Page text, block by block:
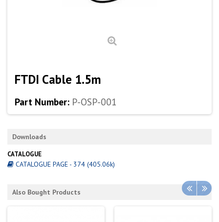
FTDI Cable 1.5m
Part Number: P-OSP-001
Downloads
CATALOGUE
CATALOGUE PAGE - 374 (405.06k)
Also Bought Products